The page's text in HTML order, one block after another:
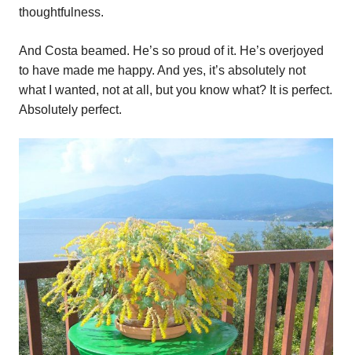
thoughtfulness.
And Costa beamed. He’s so proud of it. He’s overjoyed
to have made me happy. And yes, it’s absolutely not
what I wanted, not at all, but you know what? It is perfect.
Absolutely perfect.